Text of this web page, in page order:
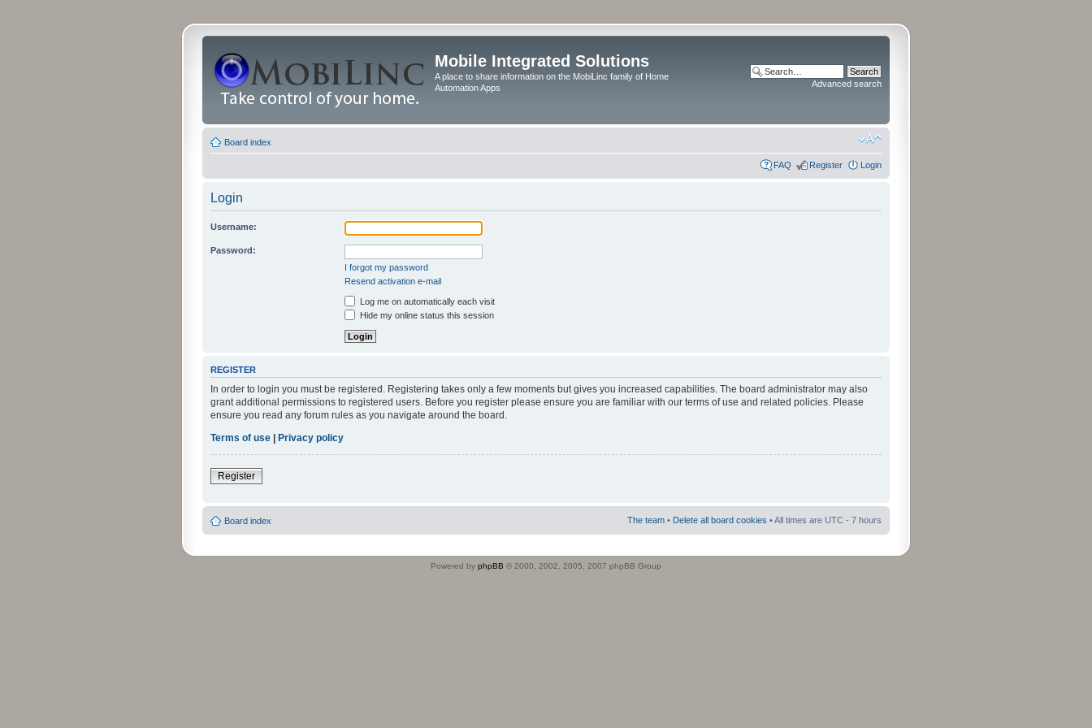
Mobile Integrated Solutions
A place to share information on the MobiLinc family of Home
Automation Apps
Advanced search
Board index
FAQ Register Login
Login
Username:
Password:
I forgot my password
Resend activation e-mail
Log me on automatically each visit
Hide my online status this session
REGISTER
In order to login you must be registered. Registering takes only a few moments but gives you increased capabilities. The board administrator may also
grant additional permissions to registered users. Before you register please ensure you are familiar with our terms of use and related policies. Please
ensure you read any forum rules as you navigate around the board.
Terms of use | Privacy policy
Register
Board index The team • Delete all board cookies • All times are UTC - 7 hours
Powered by phpBB © 2000, 2002, 2005, 2007 phpBB Group